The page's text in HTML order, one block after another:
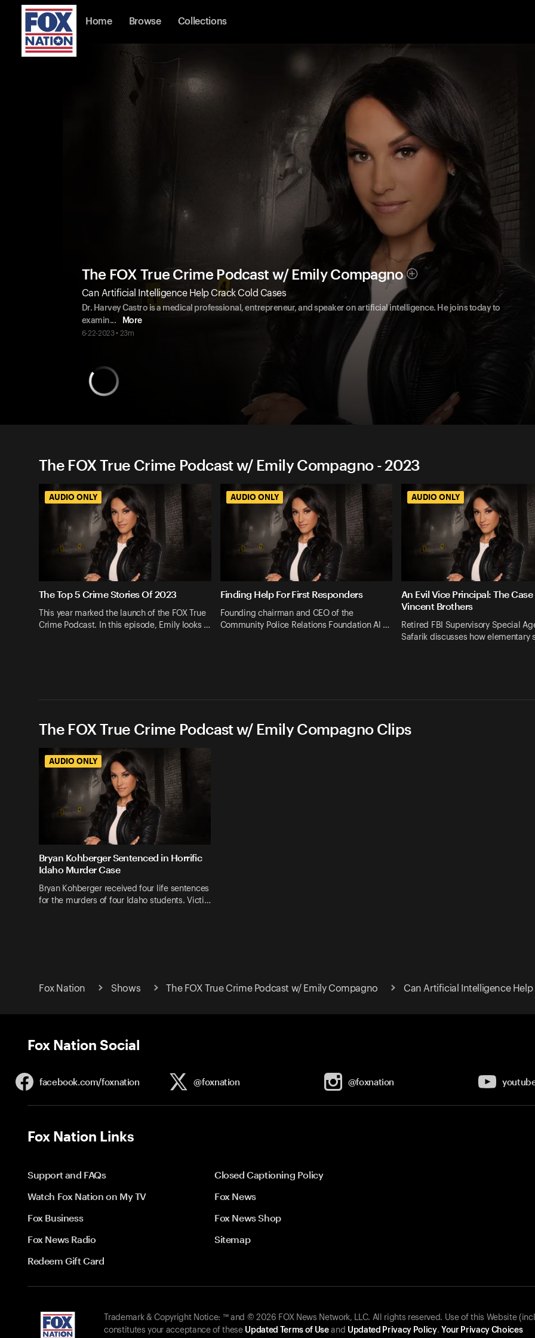
Home Browse Collections
The FOX True Crime Podcast w/ Emily Compagno
Can Artificial Intelligence Help Crack Cold Cases
Dr. Harvey Castro is a medical professional, entrepreneur, and speaker on artificial intelligence. He joins today to
examin... More
6-22-2023 • 23m
The FOX True Crime Podcast w/ Emily Compagno - 2023
AUDIO ONLY
The Top 5 Crime Stories Of 2023
This year marked the launch of the FOX True
Crime Podcast. In this episode, Emily looks …
AUDIO ONLY
Finding Help For First Responders
Founding chairman and CEO of the
Community Police Relations Foundation Al …
AUDIO ONLY
An Evil Vice Principal: The
Vincent Brothers
Retired FBI Supervisory Special
Safarik discusses how elementary
The FOX True Crime Podcast w/ Emily Compagno Clips
AUDIO ONLY
Bryan Kohberger Sentenced in Horrific
Idaho Murder Case
Bryan Kohberger received four life sentences
for the murders of four Idaho students. Victi…
Fox Nation Shows The FOX True Crime Podcast w/ Emily Compagno Can Artificial Intelligence Help
Fox Nation Social
facebook.com/foxnation @foxnation @foxnation
Fox Nation Links
Support and FAQs
Closed Captioning Policy
Watch Fox Nation on My TV
Fox News
Fox Business
Fox News Shop
Fox News Radio
Sitemap
Redeem Gift Card
Trademark & Copyright Notice: ™ and © 2026 FOX News Network, LLC. All rights reserved. Use of this Website
constitutes your acceptance of these Updated Terms of Useand Updated Privacy Policy. Your Privacy Choices